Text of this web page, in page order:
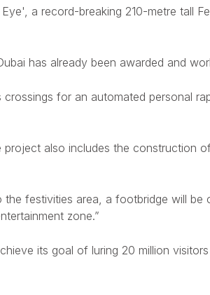
a record-breaking 210-metre tall
has already been awarded and
for an automated personal
also includes the construction
festivities area, a footbridge will
zone.”
its goal of luring 20 million